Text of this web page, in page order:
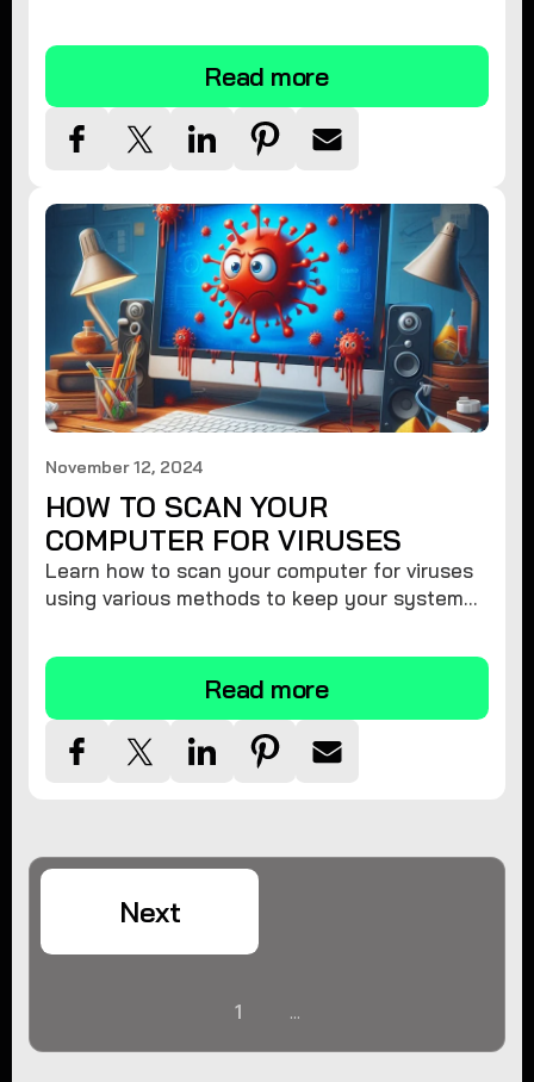
tips.
Read more
November 12, 2024
HOW TO SCAN YOUR
COMPUTER FOR VIRUSES
Learn how to scan your computer for viruses
using various methods to keep your system
Read more
1 ...
Next